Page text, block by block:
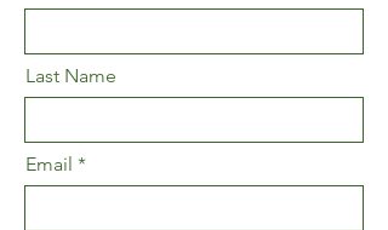
Last Name
Email